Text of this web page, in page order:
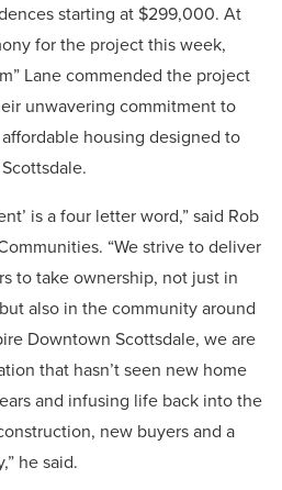
starting at $299,000. At
for the project this week,
Lane commended the project
unwavering commitment to
housing designed to
is a four letter word,” said Rob
“We strive to deliver
to take ownership, not just in
also in the community around
Downtown Scottsdale, we are
that hasn’t seen new home
and infusing life back into the
new buyers and a
he said.